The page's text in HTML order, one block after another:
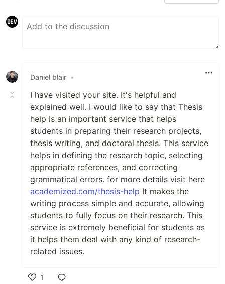
Daniel blair •
I have visited your site. It's helpful and
explained well. I would like to say that Thesis
help is an important service that helps
students in preparing their research projects,
thesis writing, and doctoral thesis. This service
helps in defining the research topic, selecting
appropriate references, and correcting
grammatical errors. for more details visit here
academized.com/thesis-help It makes the
writing process simple and accurate, allowing
students to fully focus on their research. This
service is extremely beneficial for students as
it helps them deal with any kind of research-
related issues.
1